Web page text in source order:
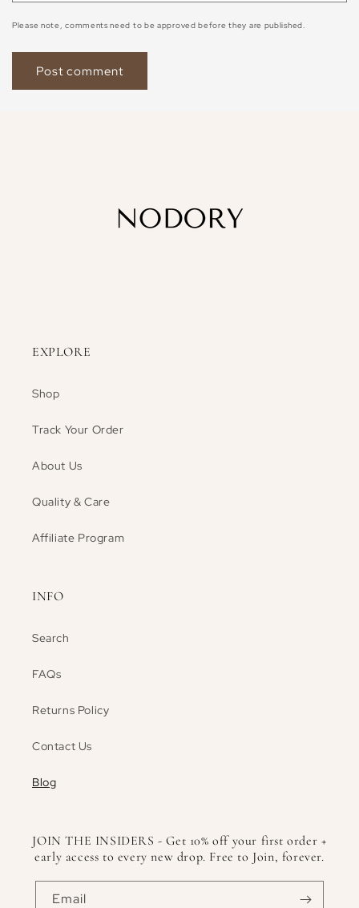
Please note, comments need to be approved before they are published.
EXPLORE
Shop
Track Your Order
About Us
Quality & Care
Affiliate Program
INFO
Search
FAQs
Returns Policy
Contact Us
Blog
JOIN THE INSIDERS - Get 10% off your first order +
early access to every new drop. Free to Join, forever.
Email